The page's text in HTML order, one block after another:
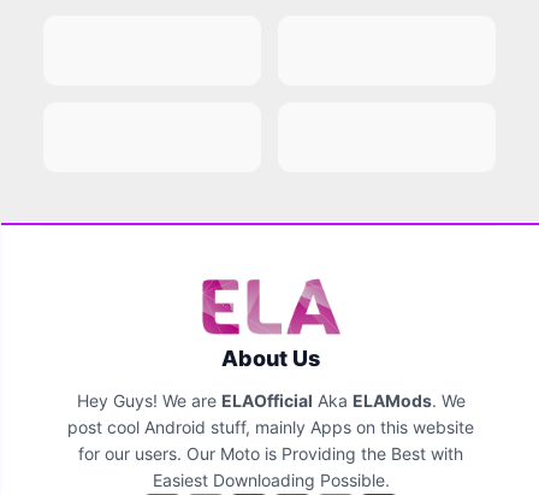
About Us
Hey Guys! We are ELAOfficial Aka ELAMods. We
post cool Android stuff, mainly Apps on this website
for our users. Our Moto is Providing the Best with
Easiest Downloading Possible.